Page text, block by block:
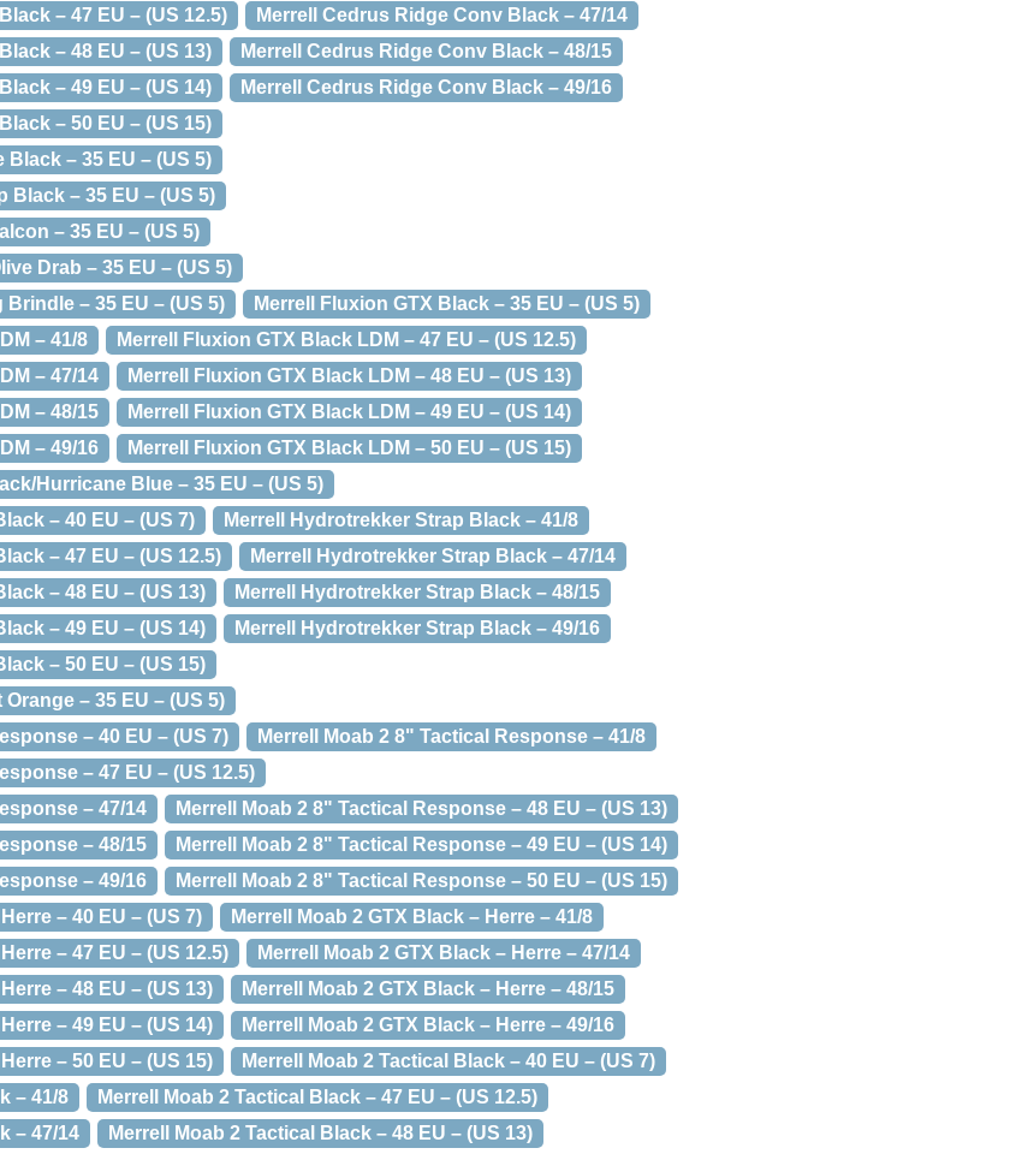
– 47 EU – (US 12.5)
Merrell Cedrus Ridge Conv Black – 47/14
– 48 EU – (US 13)
Merrell Cedrus Ridge Conv Black – 48/15
– 49 EU – (US 14)
Merrell Cedrus Ridge Conv Black – 49/16
– 50 EU – (US 15)
– 35 EU – (US 5)
Black – 35 EU – (US 5)
– 35 EU – (US 5)
Drab – 35 EU – (US 5)
– 35 EU – (US 5)
Merrell Fluxion GTX Black – 35 EU – (US 5)
– 41/8
Merrell Fluxion GTX Black LDM – 47 EU – (US 12.5)
– 47/14
Merrell Fluxion GTX Black LDM – 48 EU – (US 13)
– 48/15
Merrell Fluxion GTX Black LDM – 49 EU – (US 14)
– 49/16
Merrell Fluxion GTX Black LDM – 50 EU – (US 15)
Hurricane Blue – 35 EU – (US 5)
– 40 EU – (US 7)
Merrell Hydrotrekker Strap Black – 41/8
– 47 EU – (US 12.5)
Merrell Hydrotrekker Strap Black – 47/14
– 48 EU – (US 13)
Merrell Hydrotrekker Strap Black – 48/15
– 49 EU – (US 14)
Merrell Hydrotrekker Strap Black – 49/16
– 50 EU – (US 15)
– 35 EU – (US 5)
– 40 EU – (US 7)
Merrell Moab 2 8" Tactical Response – 41/8
– 47 EU – (US 12.5)
– 47/14
Merrell Moab 2 8" Tactical Response – 48 EU – (US 13)
– 48/15
Merrell Moab 2 8" Tactical Response – 49 EU – (US 14)
– 49/16
Merrell Moab 2 8" Tactical Response – 50 EU – (US 15)
– 40 EU – (US 7)
Merrell Moab 2 GTX Black – Herre – 41/8
– 47 EU – (US 12.5)
Merrell Moab 2 GTX Black – Herre – 47/14
– 48 EU – (US 13)
Merrell Moab 2 GTX Black – Herre – 48/15
– 49 EU – (US 14)
Merrell Moab 2 GTX Black – Herre – 49/16
– 50 EU – (US 15)
Merrell Moab 2 Tactical Black – 40 EU – (US 7)
– 41/8
Merrell Moab 2 Tactical Black – 47 EU – (US 12.5)
– 47/14
Merrell Moab 2 Tactical Black – 48 EU – (US 13)